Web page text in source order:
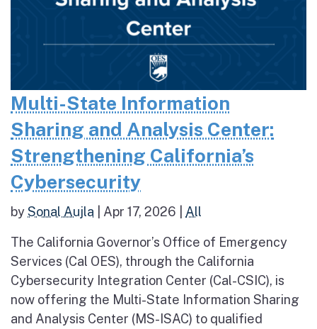
Multi-State Information
Sharing and Analysis Center:
Strengthening California’s
Cybersecurity
bySonal Aujla Apr 17, 2026 All
The California Governor’s Office of Emergency
Services (Cal OES), through the California
Cybersecurity Integration Center (Cal-CSIC), is
now offering the Multi-State Information Sharing
and Analysis Center (MS-ISAC) to qualified